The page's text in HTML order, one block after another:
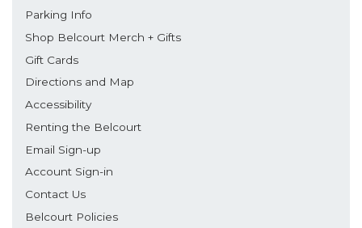
Parking Info
Shop Belcourt Merch + Gifts
Gift Cards
Directions and Map
Accessibility
Renting the Belcourt
Email Sign-up
Account Sign-in
Contact Us
Belcourt Policies